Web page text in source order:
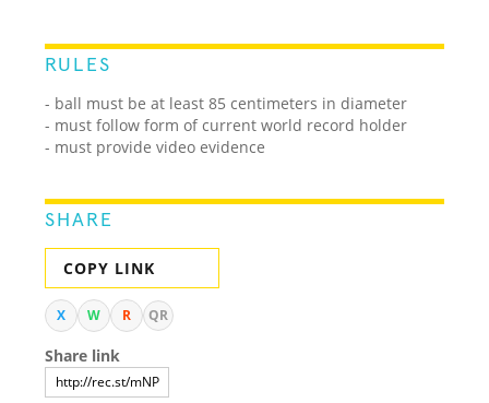
RULES
- ball must be at least 85 centimeters in diameter
- must follow form of current world record holder
- must provide video evidence
SHARE
COPY LINK
X W R QR
Share link